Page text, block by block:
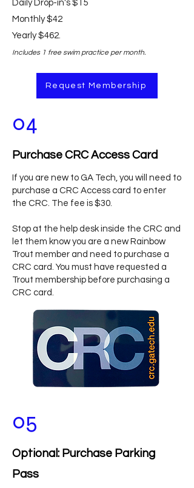
Daily Drop-in's $15
Monthly $42
Yearly $462.
Includes 1 free swim practice per month.
Request Membership
04
Purchase CRC Access Card
If you are new to GA Tech, you will need to
purchase a CRC Access card to enter
the CRC. The fee is $30.
Stop at the help desk inside the CRC and
let them know you are a new Rainbow
Trout member and need to purchase a
CRC card. You must have requested a
Trout membership before purchasing a
CRC card.
05
Optional: Purchase Parking
Pass